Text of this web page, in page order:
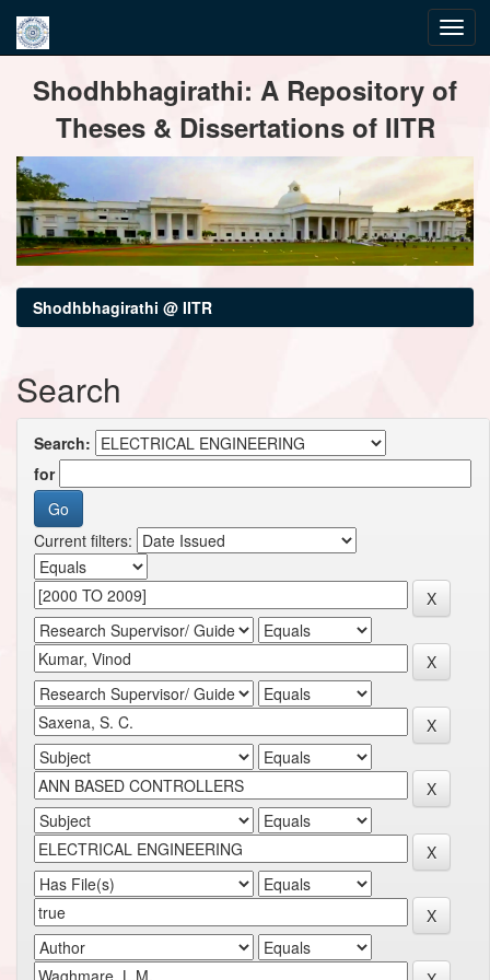
navigationShodhbhagirathi: A Repository of
Theses & Dissertations of IITR
Shodhbhagirathi @ IITR
Search
Search:
for
Current filters: